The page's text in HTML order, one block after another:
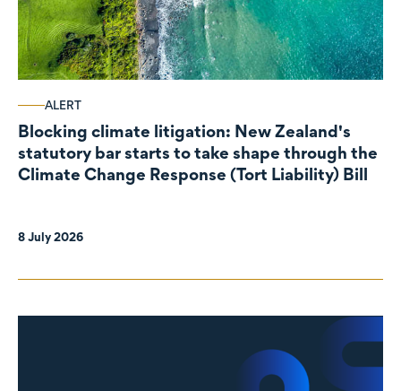
ALERT
Blocking climate litigation: New Zealand's
statutory bar starts to take shape through the
Climate Change Response (Tort Liability) Bill
8 July 2026